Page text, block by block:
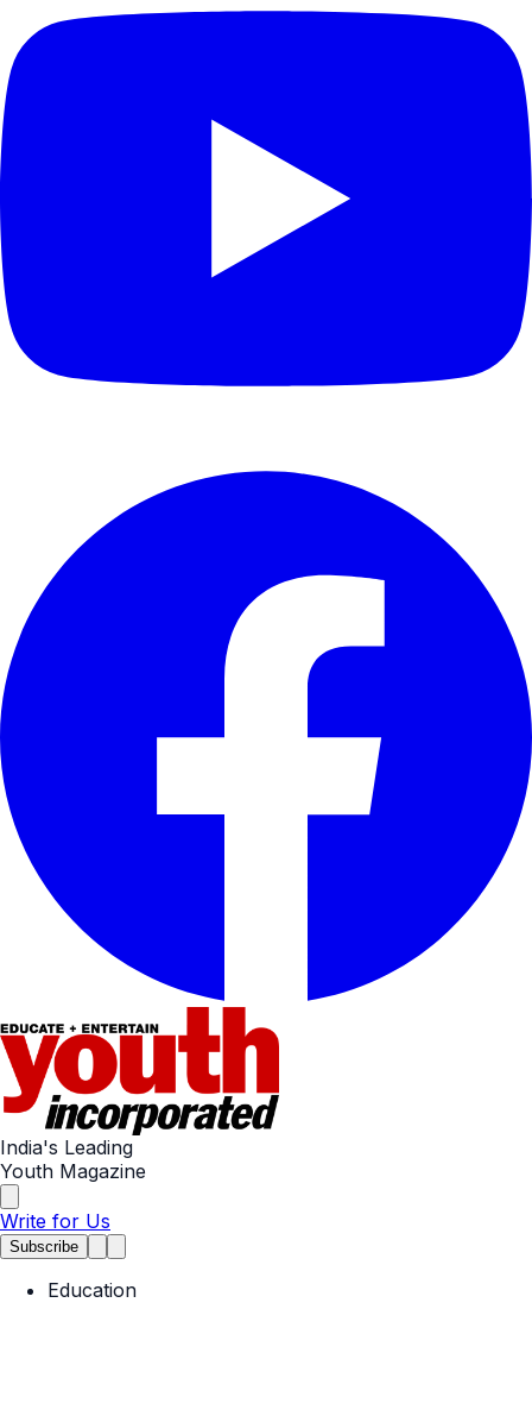
India's Leading
Youth Magazine
Write for Us
Subscribe
Education